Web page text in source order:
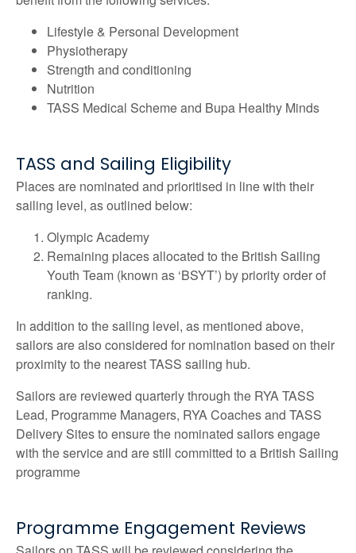
Lifestyle & Personal Development
Physiotherapy
Strength and conditioning
Nutrition
TASS Medical Scheme and Bupa Healthy Minds
TASS and Sailing Eligibility
Places are nominated and prioritised in line with their
sailing level, as outlined below:
Olympic Academy
Remaining places allocated to the British Sailing
Youth Team (known as ‘BSYT’) by priority order of
ranking.
In addition to the sailing level, as mentioned above,
sailors are also considered for nomination based on their
proximity to the nearest TASS sailing hub.
Sailors are reviewed quarterly through the RYA TASS
Lead, Programme Managers, RYA Coaches and TASS
Delivery Sites to ensure the nominated sailors engage
with the service and are still committed to a British Sailing
programme
Programme Engagement Reviews